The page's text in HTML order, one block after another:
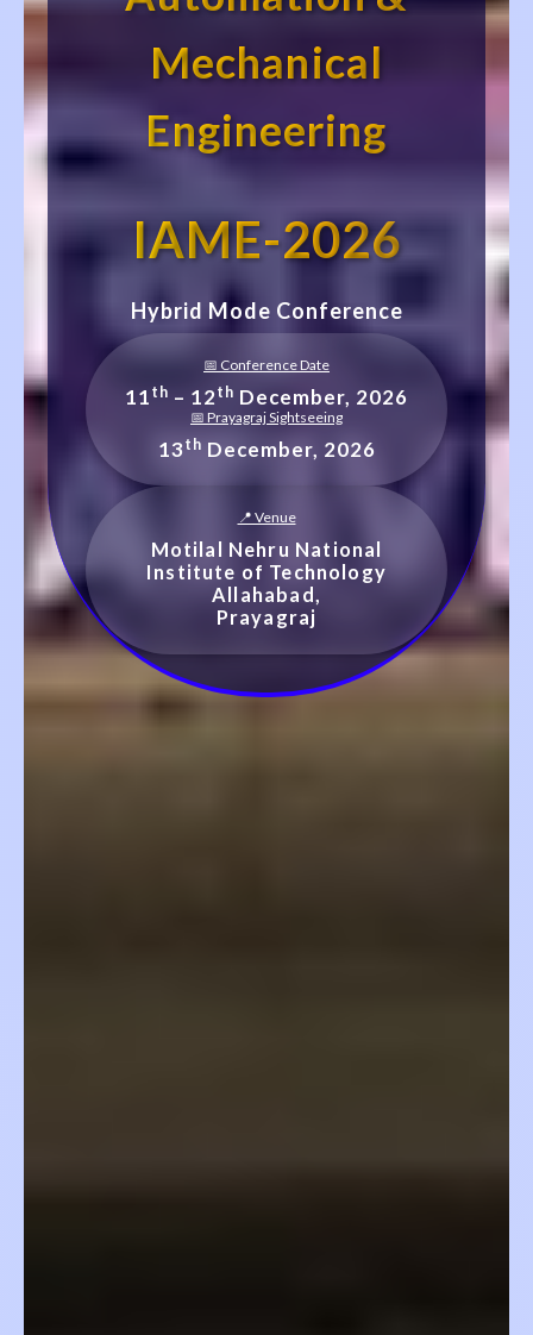
Mechanical
Engineering
IAME-2026
Hybrid Mode Conference
📅 Conference Date
11 th – 12 th December, 2026
📅 Prayagraj Sightseeing
13 th December, 2026
📍 Venue
Motilal Nehru National
Institute of Technology
Allahabad,
Prayagraj